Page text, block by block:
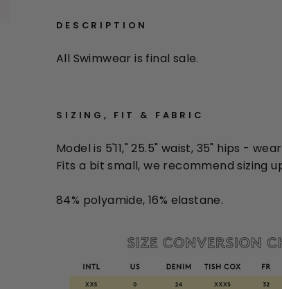
DESCRIPTION
All Swimwear is final sale.
SIZING, FIT & FABRIC
Model is 5'11," 25.5" waist, 35" hips -
Fits a bit small, we recommend sizing
84% polyamide, 16% elastane.